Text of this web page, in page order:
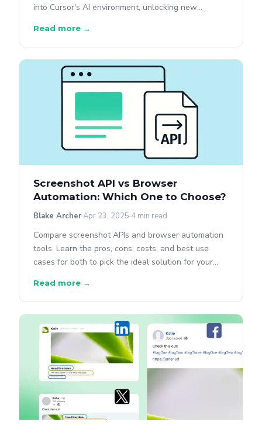
into Cursor's AI environment, unlocking new
exposing sensitive API keys.
Read more →
Screenshot API vs Browser
Automation: Which One to Choose?
Blake ArcherApr 23, 2025 4 min read
Compare screenshot APIs and browser automation
tools. Learn the pros, cons, costs, and best use
cases for both to pick the ideal solution for your
Read more →